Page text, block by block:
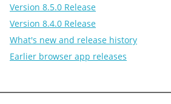
Version 8.5.0 Release
Version 8.4.0 Release
What's new and release history
Earlier browser app releases